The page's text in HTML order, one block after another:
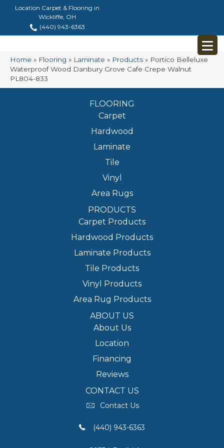
Location Carpet & Flooring in
Wickliffe, OH
(440) 943-6363
Home » Flooring » Laminate » Products » Portico Belleluxe
Waterproof Wood Danbury Grove Cafe Crepe Walnut
PL804-833
FLOORING
Carpet
Hardwood
Laminate
Tile
Vinyl
Area Rugs
PRODUCTS
Carpet Products
Hardwood Products
Laminate Products
Tile Products
Vinyl Products
Area Rug Products
ABOUT US
About Us
Location
Financing
Reviews
CONTACT US
Contact Us
(440) 943-6363